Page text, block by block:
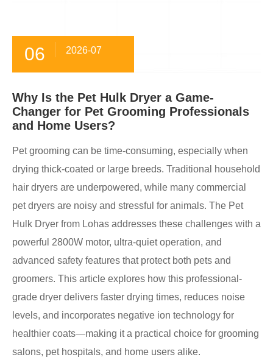
06 2026-07
Why Is the Pet Hulk Dryer a Game-
Changer for Pet Grooming Professionals
and Home Users?
Pet grooming can be time-consuming, especially when
drying thick-coated or large breeds. Traditional household
hair dryers are underpowered, while many commercial
pet dryers are noisy and stressful for animals. The Pet
Hulk Dryer from Lohas addresses these challenges with a
powerful 2800W motor, ultra-quiet operation, and
advanced safety features that protect both pets and
groomers. This article explores how this professional-
grade dryer delivers faster drying times, reduces noise
levels, and incorporates negative ion technology for
healthier coats—making it a practical choice for grooming
salons, pet hospitals, and home users alike.